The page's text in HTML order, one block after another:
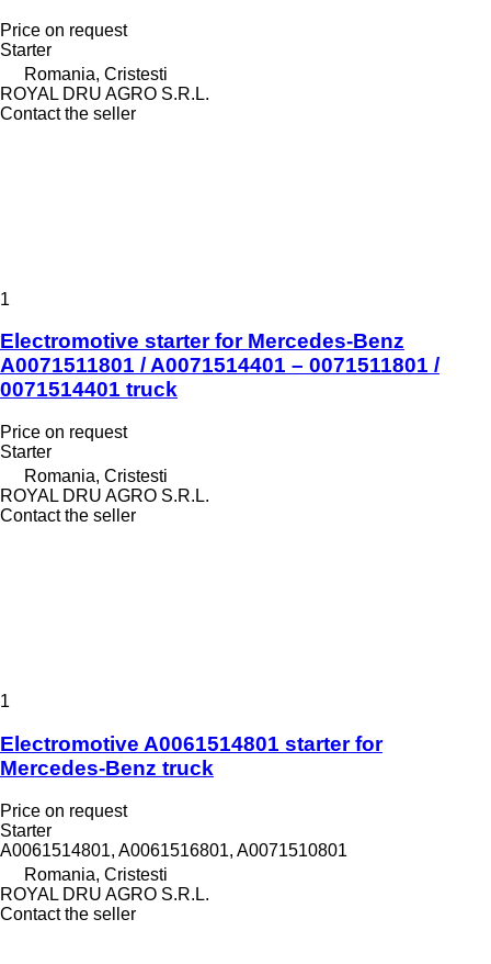
Price on request
Starter
Romania, Cristesti
ROYAL DRU AGRO S.R.L.
Contact the seller
1
Electromotive starter for Mercedes-Benz
A0071511801 / A0071514401 – 0071511801 /
0071514401 truck
Price on request
Starter
Romania, Cristesti
ROYAL DRU AGRO S.R.L.
Contact the seller
1
Electromotive A0061514801 starter for
Mercedes-Benz truck
Price on request
Starter
A0061514801, A0061516801, A0071510801
Romania, Cristesti
ROYAL DRU AGRO S.R.L.
Contact the seller